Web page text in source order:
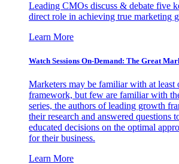
Leading CMOs discuss & debate five
direct role in achieving true marketing
Learn More
Watch Sessions On-Demand: The Great
Marketers may be familiar with at least
framework, but few are familiar with
series, the authors of leading growth
their research and answered questions
educated decisions on the optimal
for their business.
Learn More